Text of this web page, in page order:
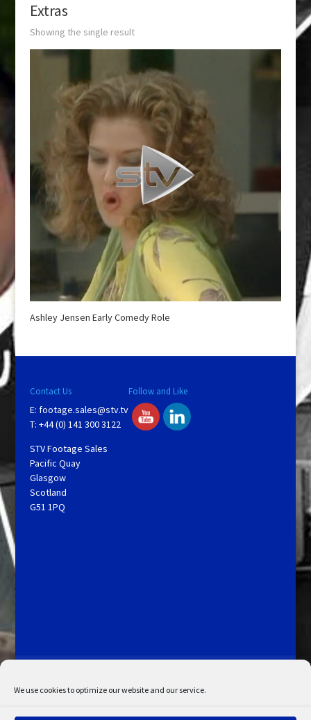
We use cookies to optimize our website and our service.
Extras
Showing the single result
Ashley Jensen Early Comedy Role
Contact Us
E: footage.sales@stv.tv
T: +44 (0) 141 300 3122
STV Footage Sales
Pacific Quay
Glasgow
Scotland
G51 1PQ
Follow and Like
My Account
Admin Search
Cookie Policy